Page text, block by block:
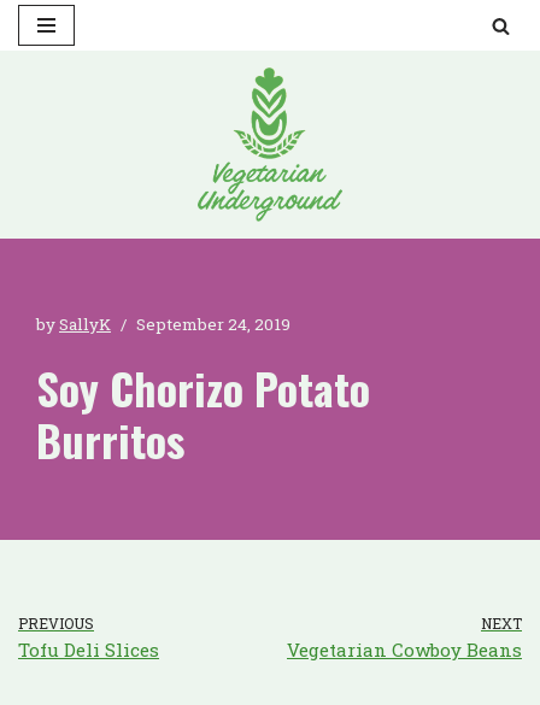
bySallyK September 24, 2019
Soy Chorizo Potato
Burritos
PREVIOUS
Tofu Deli Slices
NEXT
Vegetarian Cowboy Beans